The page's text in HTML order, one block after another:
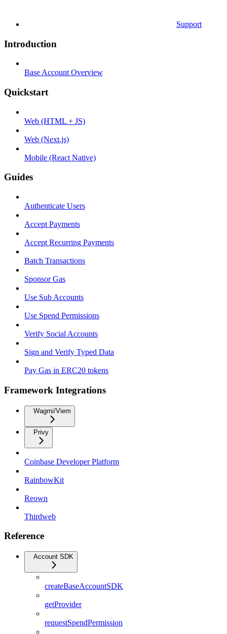
Support
Introduction
Base Account Overview
Quickstart
Web (HTML + JS)
Web (Next.js)
Mobile (React Native)
Guides
Authenticate Users
Accept Payments
Accept Recurring Payments
Batch Transactions
Sponsor Gas
Use Sub Accounts
Use Spend Permissions
Verify Social Accounts
Sign and Verify Typed Data
Pay Gas in ERC20 tokens
Framework Integrations
Wagmi/Viem
Privy
Coinbase Developer Platform
RainbowKit
Reown
Thirdweb
Reference
Account SDK
createBaseAccountSDK
getProvider
requestSpendPermission